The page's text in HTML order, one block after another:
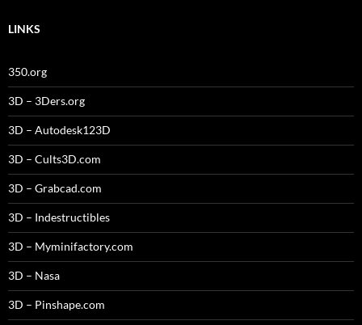
LINKS
350.org
3D – 3Ders.org
3D – Autodesk123D
3D – Cults3D.com
3D – Grabcad.com
3D – Indestructibles
3D – Myminifactory.com
3D – Nasa
3D – Pinshape.com